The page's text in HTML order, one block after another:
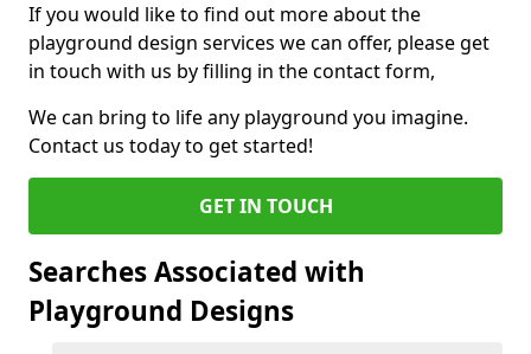
If you would like to find out more about the
playground design services we can offer, please get
in touch with us by filling in the contact form,
We can bring to life any playground you imagine.
Contact us today to get started!
GET IN TOUCH
Searches Associated with
Playground Designs